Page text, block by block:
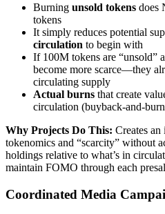
Burning unsold tokens does
tokens
It simply reduces potential
circulation to begin with
If 100M tokens are “unsold”
become more scarce—they
circulating supply
Actual burns that create
circulation (buyback-and-
Why Projects Do This: Creates
tokenomics and “scarcity” without
holdings relative to what’s in
maintain FOMO through each
Coordinated Media